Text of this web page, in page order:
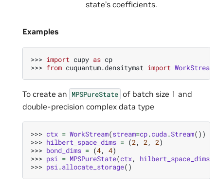
state’s coefficients.
Examples
>>> import cupy as cp
>>> from cuquantum.densitymat import WorkStream
To create an MPSPureState of batch size 1 and
double-precision complex data type
>>> ctx = WorkStream(stream=cp.cuda.Stream())
>>> hilbert_space_dims = (2, 2, 2)
>>> bond_dims = (4, 4)
>>> psi = MPSPureState(ctx, hilbert_space_dims
>>> psi.allocate_storage()